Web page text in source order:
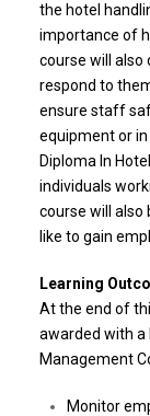
the hotel
importance of
course will also
respond to
ensure staff
equipment or
Diploma In
individuals
course will also
like to gain
Learning
At the end of
awarded with a
Management
Monitor